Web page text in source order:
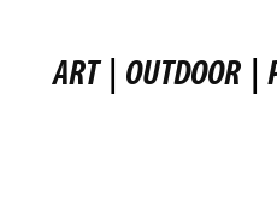
ART | OUTDOOR |